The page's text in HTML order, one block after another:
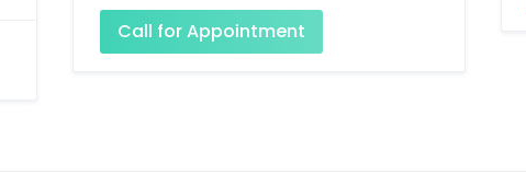
Call for Appointment